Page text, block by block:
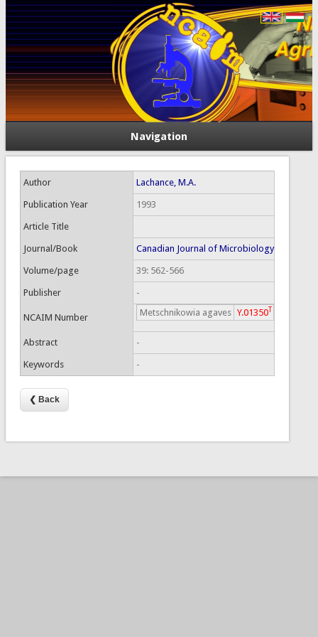
Navigation
Author Lachance, M.A.
Publication Year 1993
Article Title
Journal/Book Canadian Journal of Microbiology
Volume/page 39: 562-566
Publisher -
NCAIM Number Metschnikowia agaves Y.01350T
Abstract -
Keywords -